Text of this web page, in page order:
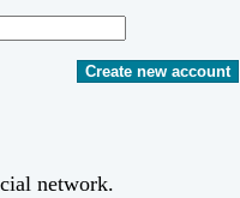
Create new account
network.